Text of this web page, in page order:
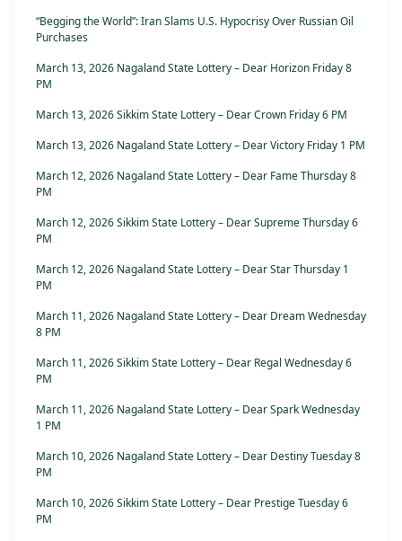
“Begging the World”: Iran Slams U.S. Hypocrisy Over Russian Oil
Purchases
March 13, 2026 Nagaland State Lottery – Dear Horizon Friday 8
PM
March 13, 2026 Sikkim State Lottery – Dear Crown Friday 6 PM
March 13, 2026 Nagaland State Lottery – Dear Victory Friday 1 PM
March 12, 2026 Nagaland State Lottery – Dear Fame Thursday 8
PM
March 12, 2026 Sikkim State Lottery – Dear Supreme Thursday 6
PM
March 12, 2026 Nagaland State Lottery – Dear Star Thursday 1
PM
March 11, 2026 Nagaland State Lottery – Dear Dream Wednesday
8 PM
March 11, 2026 Sikkim State Lottery – Dear Regal Wednesday 6
PM
March 11, 2026 Nagaland State Lottery – Dear Spark Wednesday
1 PM
March 10, 2026 Nagaland State Lottery – Dear Destiny Tuesday 8
PM
March 10, 2026 Sikkim State Lottery – Dear Prestige Tuesday 6
PM